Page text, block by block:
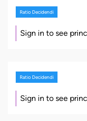
Ratio Decidendi
Sign in to see
Ratio Decidendi
Sign in to see